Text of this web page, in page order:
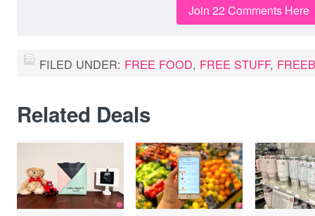
Join 22 Comments Here
FILED UNDER: FREE FOOD, FREE STUFF,
Related Deals